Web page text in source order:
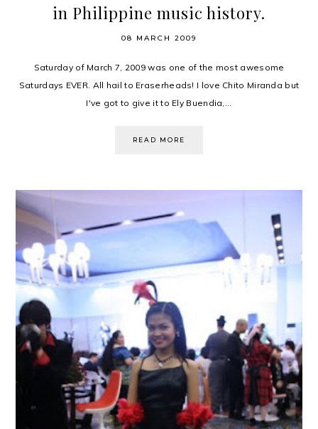
in Philippine music history.
08 MARCH 2009
Saturday of March 7, 2009 was one of the most awesome
Saturdays EVER. All hail to Eraserheads! I love Chito Miranda but
I've got to give it to Ely Buendia,...
READ MORE